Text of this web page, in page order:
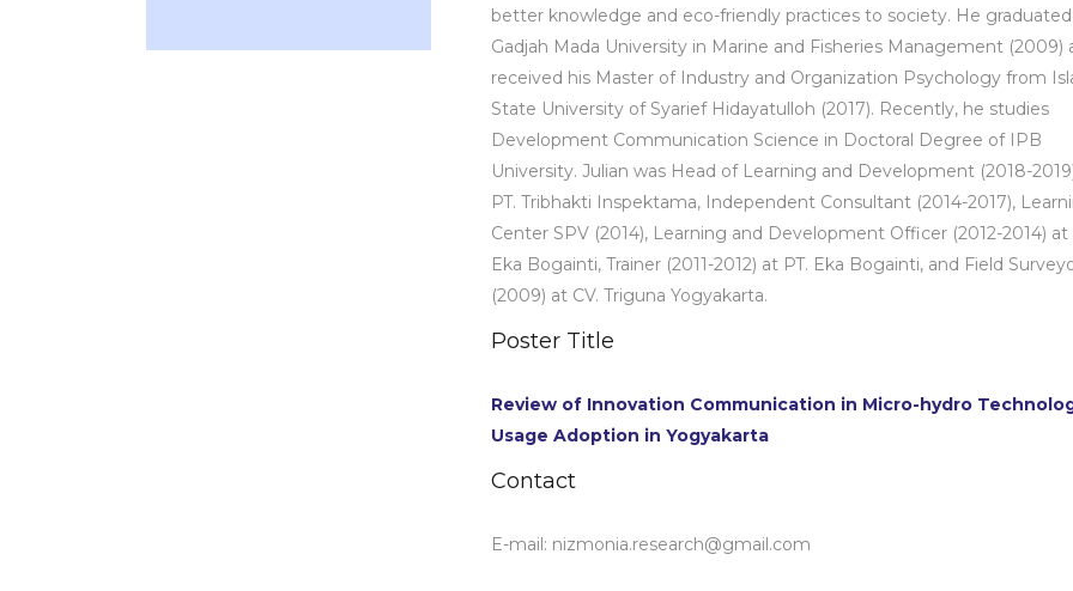
better knowledge and eco-friendly practices to society. He
Gadjah Mada University in Marine and Fisheries Management (2009)
received his Master of Industry and Organization Psychology from
State University of Syarief Hidayatulloh (2017). Recently, he studies
Development Communication Science in Doctoral Degree of IPB
University. Julian was Head of Learning and Development (2018-
PT. Tribhakti Inspektama, Independent Consultant (2014-2017),
Center SPV (2014), Learning and Development Officer (2012-2014) at
Eka Bogainti, Trainer (2011-2012) at PT. Eka Bogainti, and Field
(2009) at CV. Triguna Yogyakarta.
Poster Title
Review of Innovation Communication in Micro-hydro
Usage Adoption in Yogyakarta
Contact
E-mail: nizmonia.research@gmail.com